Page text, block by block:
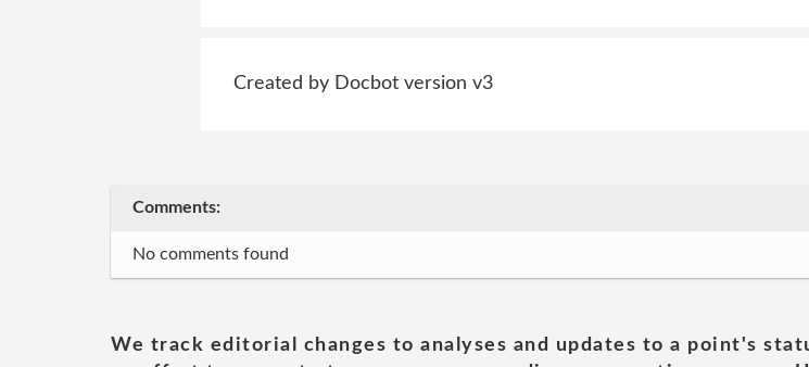
Created by Docbot version v3
Comments:
No comments found
We track editorial changes to analyses and updates to a point's